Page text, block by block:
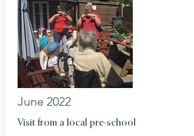
June 2022
Visit from a local pre-school